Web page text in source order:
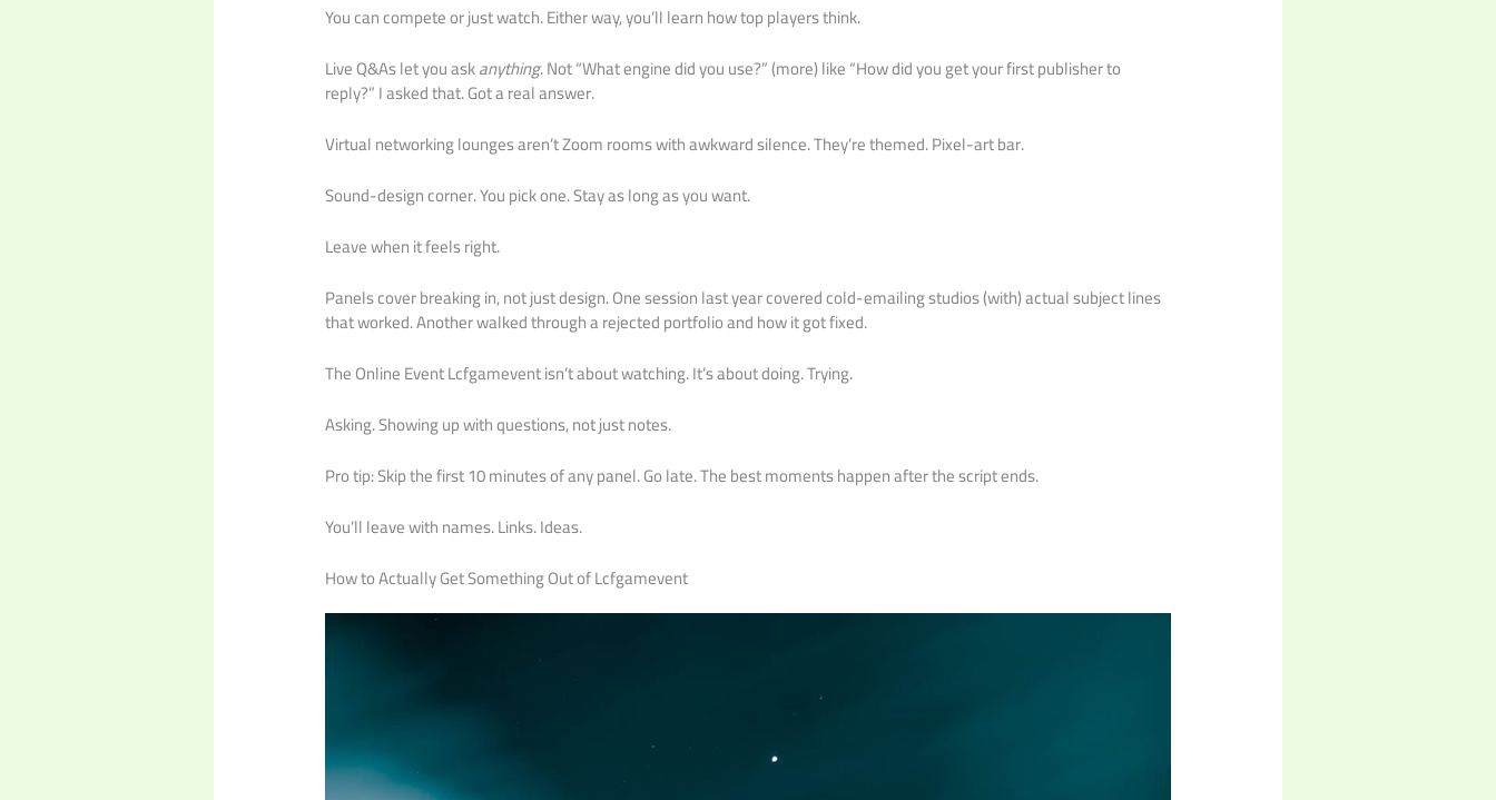
You can compete or just watch. Either way, you’ll learn how top players think.
Live Q&As let you askanything. Not “What engine did you use?” (more) like “How did you get your first publisher to
reply?” I asked that. Got a real answer.
Virtual networking lounges aren’t Zoom rooms with awkward silence. They’re themed. Pixel-art bar.
Sound-design corner. You pick one. Stay as long as you want.
Leave when it feels right.
Panels cover breaking in, not just design. One session last year covered cold-emailing studios (with) actual subject lines
that worked. Another walked through a rejected portfolio and how it got fixed.
The Online Event Lcfgamevent isn’t about watching. It’s about doing. Trying.
Asking. Showing up with questions, not just notes.
Pro tip: Skip the first 10 minutes of any panel. Go late. The best moments happen after the script ends.
You’ll leave with names. Links. Ideas.
How to Actually Get Something Out of Lcfgamevent